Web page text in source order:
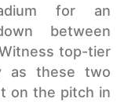
for an
between
top-tier
as these two
on the pitch in